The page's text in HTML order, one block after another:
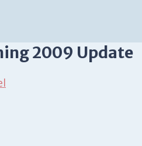
2009 Update